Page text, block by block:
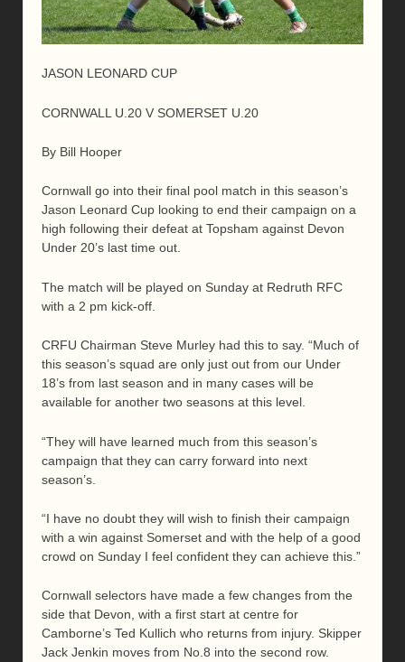
JASON LEONARD CUP
CORNWALL U.20 V SOMERSET U.20
By Bill Hooper
Cornwall go into their final pool match in this season’s
Jason Leonard Cup looking to end their campaign on a
high following their defeat at Topsham against Devon
Under 20’s last time out.
The match will be played on Sunday at Redruth RFC
with a 2 pm kick-off.
CRFU Chairman Steve Murley had this to say. “Much of
this season’s squad are only just out from our Under
18’s from last season and in many cases will be
available for another two seasons at this level.
“They will have learned much from this season’s
campaign that they can carry forward into next
season’s.
“I have no doubt they will wish to finish their campaign
with a win against Somerset and with the help of a good
crowd on Sunday I feel confident they can achieve this.”
Cornwall selectors have made a few changes from the
side that Devon, with a first start at centre for
Camborne’s Ted Kullich who returns from injury. Skipper
Jack Jenkin moves from No.8 into the second row.